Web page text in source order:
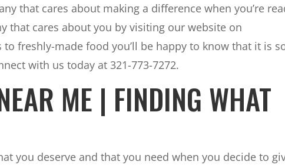
that cares about making a difference when you’re
that cares about you by visiting our website on
freshly-made food you’ll be happy to know that it is
with us today at 321-773-7272.
ME | FINDING WHAT
you deserve and that you need when you decide to